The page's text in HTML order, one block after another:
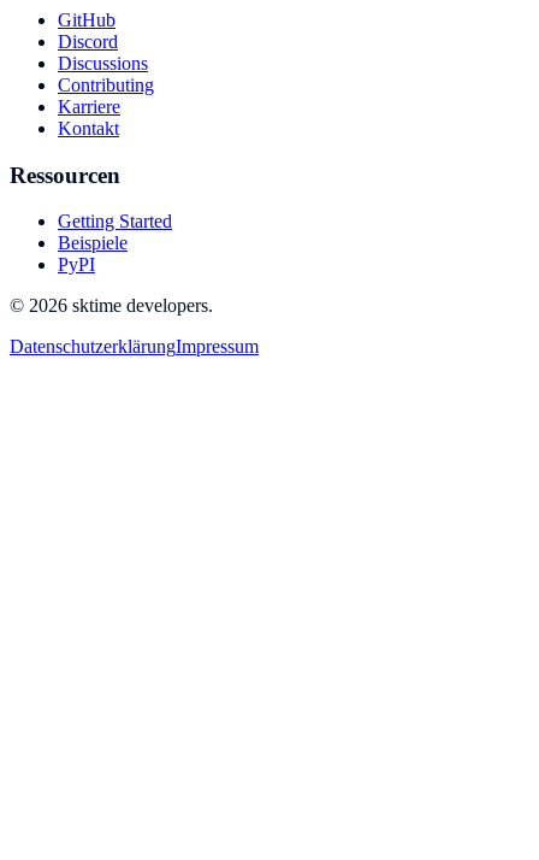
GitHub
Discord
Discussions
Contributing
Karriere
Kontakt
Ressourcen
Getting Started
Beispiele
PyPI
© 2026 sktime developers.
DatenschutzerklärungImpressum